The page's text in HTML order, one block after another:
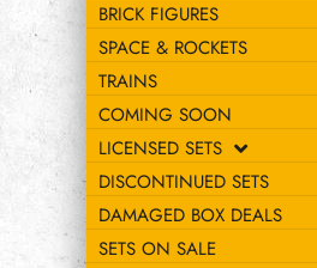
BRICK FIGURES
SPACE & ROCKETS
TRAINS
COMING SOON
LICENSED SETS
DISCONTINUED SETS
DAMAGED BOX DEALS
SETS ON SALE